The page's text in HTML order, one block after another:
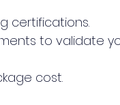
certifications.
to validate
cost.